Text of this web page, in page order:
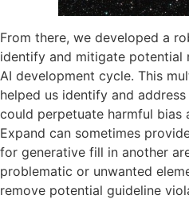
From there, we developed a
identify and mitigate potential
AI development cycle. This
helped us identify and
could perpetuate harmful bias
Expand can sometimes
for generative fill in another
problematic or unwanted
remove potential guideline